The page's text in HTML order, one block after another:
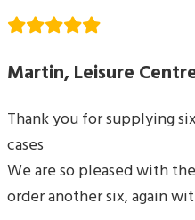
Martin, Leisure
Thank you for supplying
cases
We are so pleased with
order another six, again